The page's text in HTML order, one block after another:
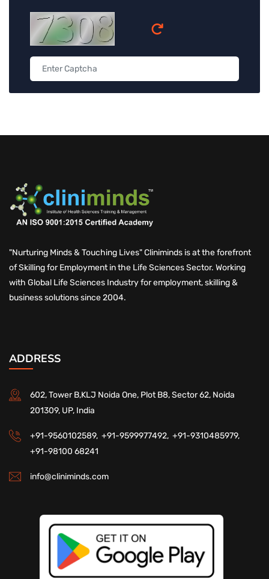
"Nurturing Minds & Touching Lives" Cliniminds is at the forefront
of Skilling for Employment in the Life Sciences Sector. Working
with Global Life Sciences Industry for employment, skilling &
business solutions since 2004.
ADDRESS
602, Tower B,KLJ Noida One, Plot B8, Sector 62, Noida
201309, UP, India
+91-9560102589, +91-9599977492, +91-9310485979,
+91-98100 68241
info@cliniminds.com